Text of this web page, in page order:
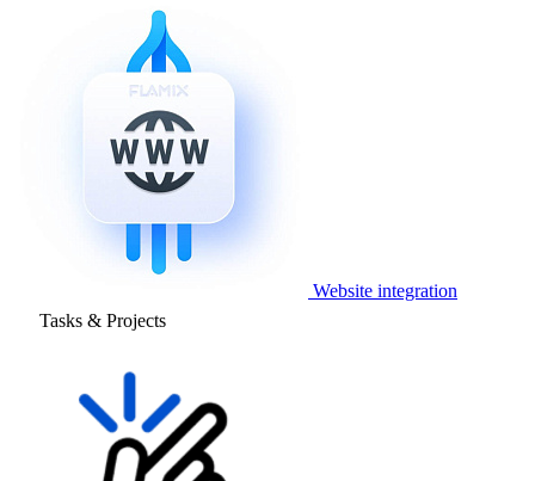
Website integration
Tasks & Projects